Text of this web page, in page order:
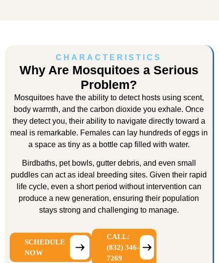
CHARACTERISTICS
Why Are Mosquitoes a Serious
Problem?
Mosquitoes have the ability to detect hosts using scent,
body warmth, and the carbon dioxide you exhale. Once
they detect you, their ability to navigate directly toward a
meal is remarkable. Females can lay hundreds of eggs in
a space as tiny as a bottle cap filled with water.
Birdbaths, pet bowls, gutter debris, and even small
puddles can act as ideal breeding sites. Given their rapid
life cycle, even a short period without intervention can
produce a new generation, ensuring their population
stays strong and challenging to manage.
SCHEDULE
NOW
CALL:
(832) 346-
7269